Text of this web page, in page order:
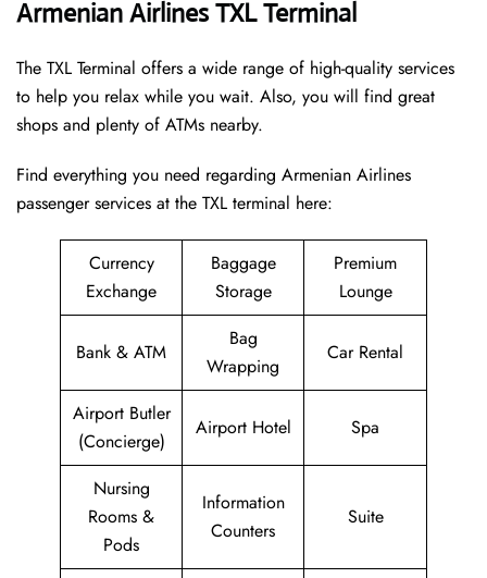
Armenian Airlines TXL Terminal
The TXL Terminal offers a wide range of high-quality services
to help you relax while you wait. Also, you will find great
shops and plenty of ATMs nearby.
Find everything you need regarding Armenian Airlines
passenger services at the TXL terminal here:
Currency
Exchange
Baggage
Storage
Premium
Lounge
Bank & ATM
Bag
Wrapping
Car Rental
Airport Butler
(Concierge)
Airport Hotel Spa
Nursing
Rooms &
Pods
Information
Counters
Suite